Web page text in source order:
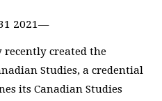
2021—
created the
Studies, a credential
its Canadian Studies